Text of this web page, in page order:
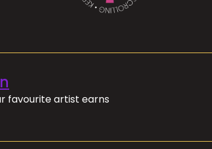
favourite artist earns